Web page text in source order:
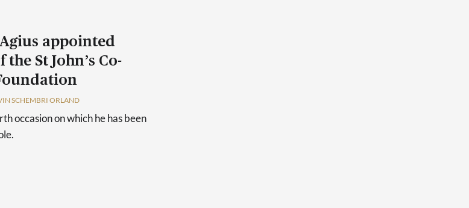
appointed
St John’s Co-
SCHEMBRI ORLAND
occasion on which he has been